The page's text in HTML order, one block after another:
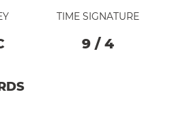
TIME SIGNATURE
9 / 4